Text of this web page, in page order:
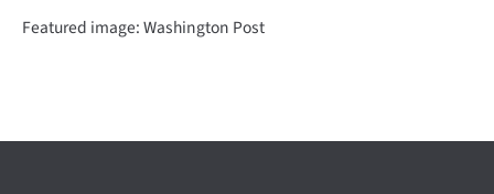
Featured image: Washington Post